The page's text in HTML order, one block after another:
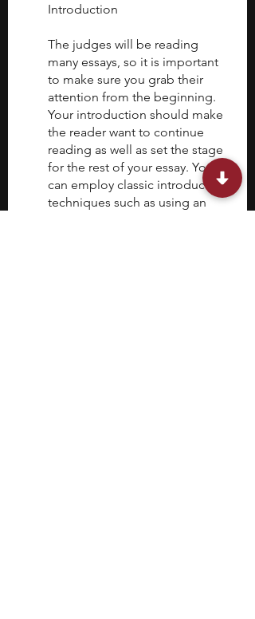
Introduction
The judges will be reading
many essays, so it is important
to make sure you grab their
attention from the beginning.
Your introduction should make
the reader want to continue
reading as well as set the stage
for the rest of your essay. You
can employ classic introduction
techniques such as using an